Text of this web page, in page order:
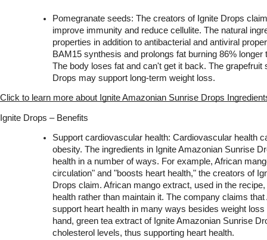
Pomegranate seeds: The creators of Ignite Drops
improve immunity and reduce cellulite. The natural
properties in addition to antibacterial and antiviral
BAM15 synthesis and prolongs fat burning 86% longer
The body loses fat and can't get it back. The grapefruit
Drops may support long-term weight loss.
Click to learn more about Ignite Amazonian Sunrise Drops
Ignite Drops – Benefits
Support cardiovascular health: Cardiovascular health
obesity. The ingredients in Ignite Amazonian Sunrise
health in a number of ways. For example, African
circulation" and "boosts heart health," the creators of
Drops claim. African mango extract, used in the
health rather than maintain it. The company claims
support heart health in many ways besides weight
hand, green tea extract of Ignite Amazonian Sunrise
cholesterol levels, thus supporting heart health.